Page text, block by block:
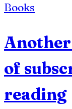
Books
of
reading